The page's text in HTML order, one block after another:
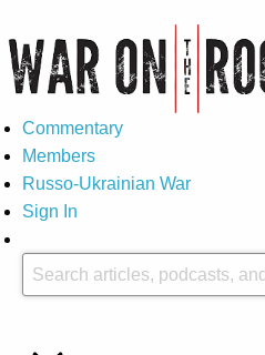
Commentary
Members
Russo-Ukrainian War
Sign In